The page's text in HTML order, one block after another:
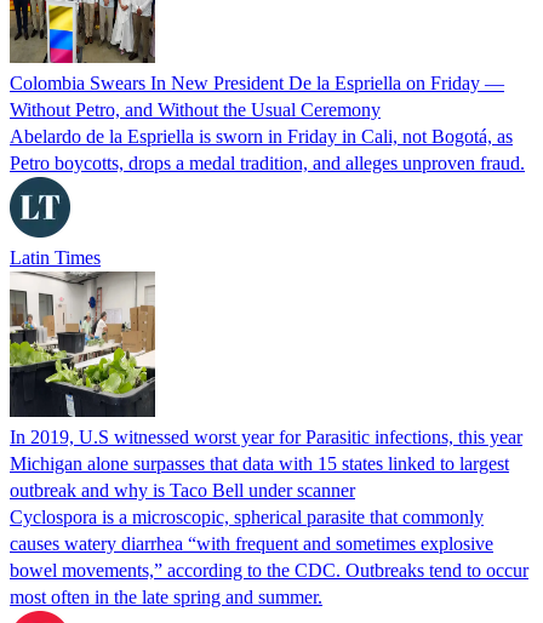
Colombia Swears In New President De la Espriella on Friday —
Without Petro, and Without the Usual Ceremony
Abelardo de la Espriella is sworn in Friday in Cali, not Bogotá, as
Petro boycotts, drops a medal tradition, and alleges unproven fraud.
Latin Times
In 2019, U.S witnessed worst year for Parasitic infections, this year
Michigan alone surpasses that data with 15 states linked to largest
outbreak and why is Taco Bell under scanner
Cyclospora is a microscopic, spherical parasite that commonly
causes watery diarrhea “with frequent and sometimes explosive
bowel movements,” according to the CDC. Outbreaks tend to occur
most often in the late spring and summer.